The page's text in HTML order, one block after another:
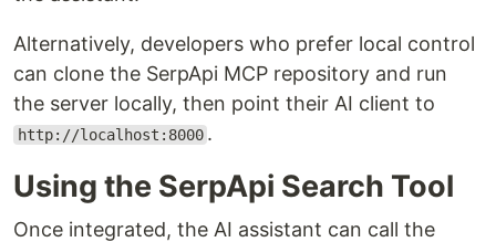
Alternatively, developers who prefer local control
can clone the SerpApi MCP repository and run
the server locally, then point their AI client to
http://localhost:8000 .
Using the SerpApi Search Tool
Once integrated, the AI assistant can call the